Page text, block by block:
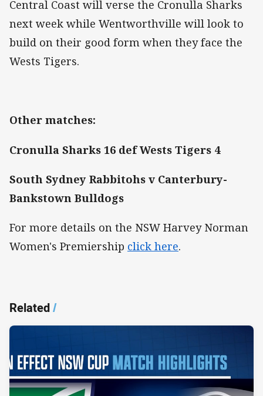
Central Coast will verse the Cronulla Sharks
next week while Wentworthville will look to
build on their good form when they face the
Wests Tigers.
Other matches:
Cronulla Sharks 16 def Wests Tigers 4
South Sydney Rabbitohs v Canterbury-
Bankstown Bulldogs
For more details on the NSW Harvey Norman
Women's Premiership click here.
Related/